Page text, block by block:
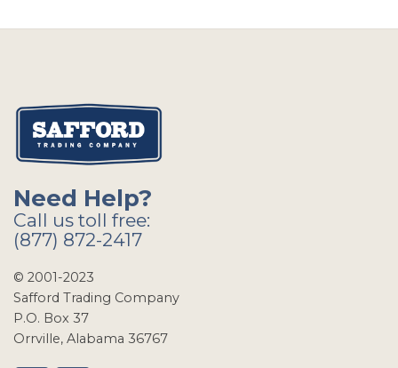
Need Help?
Call us toll free:
(877) 872-2417
© 2001-2023
Safford Trading Company
P.O. Box 37
Orrville, Alabama 36767